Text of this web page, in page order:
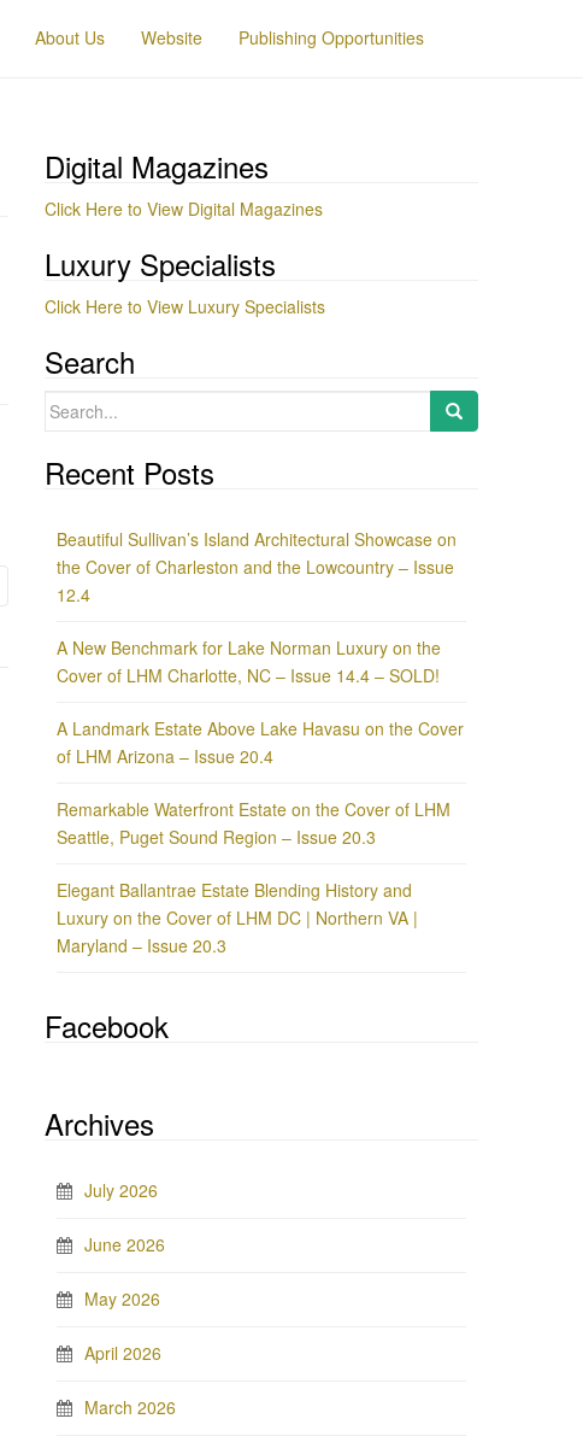
About Us Website Publishing Opportunities
Digital Magazines
Click Here to View Digital Magazines
Luxury Specialists
Click Here to View Luxury Specialists
Search
Search
Recent Posts
Beautiful Sullivan’s Island Architectural Showcase on
the Cover of Charleston and the Lowcountry – Issue
12.4
A New Benchmark for Lake Norman Luxury on the
Cover of LHM Charlotte, NC – Issue 14.4 – SOLD!
A Landmark Estate Above Lake Havasu on the Cover
of LHM Arizona – Issue 20.4
Remarkable Waterfront Estate on the Cover of LHM
Seattle, Puget Sound Region – Issue 20.3
Elegant Ballantrae Estate Blending History and
Luxury on the Cover of LHM DC | Northern VA |
Maryland – Issue 20.3
Facebook
Archives
July 2026
June 2026
May 2026
April 2026
March 2026